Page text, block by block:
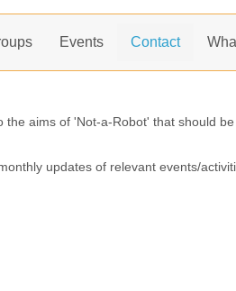
Events Contact
aims of 'Not-a-Robot' that should
updates of relevant events/